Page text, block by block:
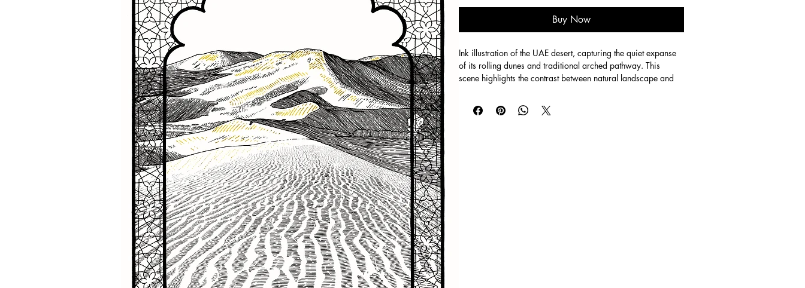
Buy Now
Ink illustration of the UAE desert, capturing the quiet expanse
of its rolling dunes and traditional arched pathway. This
scene highlights the contrast between natural landscape and